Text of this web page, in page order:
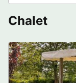
Chalet